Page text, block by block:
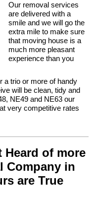
Our removal services
are delivered with a
smile and we will go the
extra mile to make sure
that moving house is a
much more pleasant
experience than you
a trio or more of handy
will be clean, tidy and
NE49 and NE63 our
very competitive rates
Heard of more
Company in
are True